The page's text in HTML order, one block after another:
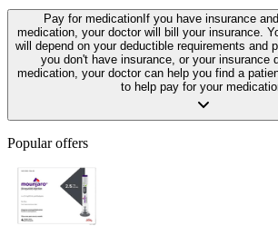
Pay for medication If you have insurance
medication, your doctor will bill your insurance.
will depend on your deductible requirements and
you don't have insurance, or your insurance
medication, your doctor can help you find a
to help pay for your
Popular offers